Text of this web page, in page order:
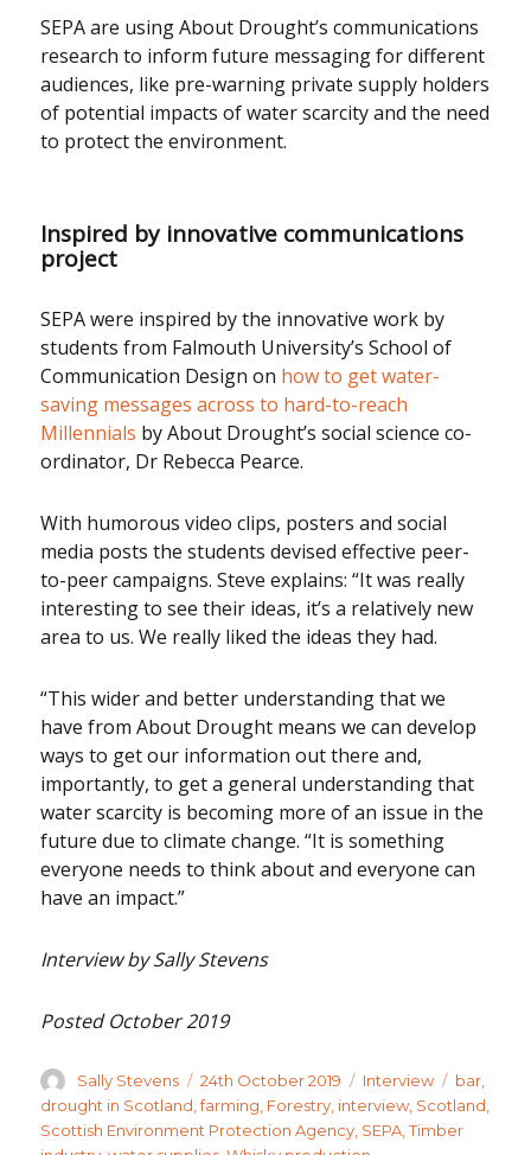
SEPA are using About Drought’s communications
research to inform future messaging for different
audiences, like pre-warning private supply holders
of potential impacts of water scarcity and the need
to protect the environment.
Inspired by innovative communications
project
SEPA were inspired by the innovative work by
students from Falmouth University’s School of
Communication Design on how to get water-
saving messages across to hard-to-reach
Millennials by About Drought’s social science co-
ordinator, Dr Rebecca Pearce.
With humorous video clips, posters and social
media posts the students devised effective peer-
to-peer campaigns. Steve explains: “It was really
interesting to see their ideas, it’s a relatively new
area to us. We really liked the ideas they had.
“This wider and better understanding that we
have from About Drought means we can develop
ways to get our information out there and,
importantly, to get a general understanding that
water scarcity is becoming more of an issue in the
future due to climate change. “It is something
everyone needs to think about and everyone can
have an impact.”
Interview by Sally Stevens
Posted October 2019
Author
Sally Stevens
Posted
on
24th October 2019 Categories
Interview Tags
bar
drought in Scotland ,farming Forestry interview, Scotland
Scottish Environment Protection Agency SEPA ,Timber